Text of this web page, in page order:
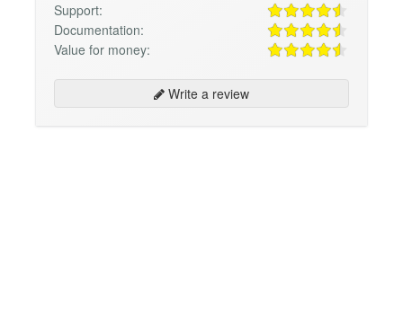
Support:
Documentation:
Value for money:
Write a review